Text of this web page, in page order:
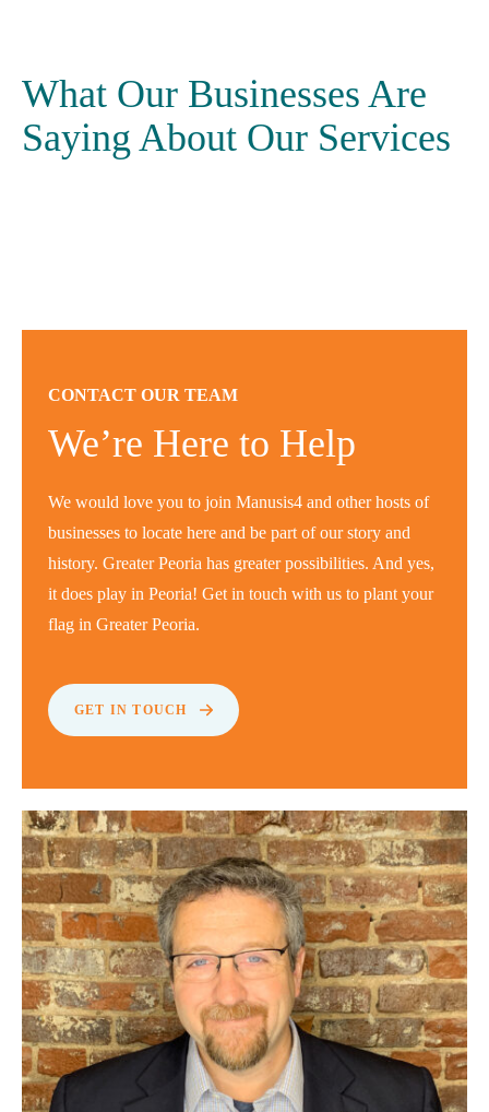
What Our Businesses Are
Saying About Our Services
CONTACT OUR TEAM
We’re Here to Help
We would love you to join Manusis4 and other hosts of
businesses to locate here and be part of our story and
history. Greater Peoria has greater possibilities. And yes,
it does play in Peoria! Get in touch with us to plant your
flag in Greater Peoria.
GET IN TOUCH